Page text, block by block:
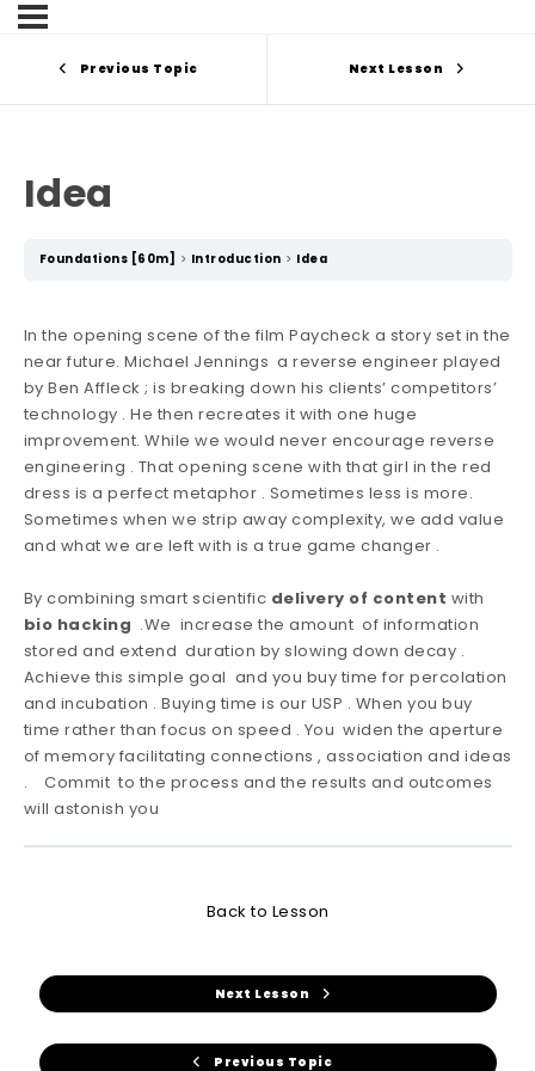
Previous Topic Next Lesson
Idea
Foundations [60m] Introduction Idea
In the opening scene of the film Paycheck a story set in the
near future. Michael Jennings a reverse engineer played
by Ben Affleck ; is breaking down his clients’ competitors’
technology . He then recreates it with one huge
improvement. While we would never encourage reverse
engineering . That opening scene with that girl in the red
dress is a perfect metaphor . Sometimes less is more.
Sometimes when we strip away complexity, we add value
and what we are left with is a true game changer .
By combining smart scientific delivery of content with
bio hacking .We increase the amount of information
stored and extend duration by slowing down decay .
Achieve this simple goal and you buy time for percolation
and incubation . Buying time is our USP . When you buy
time rather than focus on speed . You widen the aperture
of memory facilitating connections , association and ideas
. Commit to the process and the results and outcomes
will astonish you
Previous Topic
Back to Lesson
Next Lesson